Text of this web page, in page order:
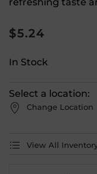
$5.24
In Stock
Select a location:
Change Location
View All